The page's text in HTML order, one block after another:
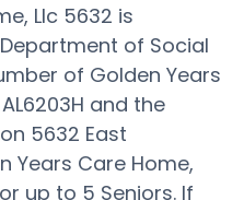
Llc 5632 is
of Social
of Golden Years
and the
5632 East
Years Care Home,
up to 5 Seniors. If